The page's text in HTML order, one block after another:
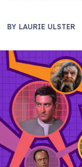
BY LAURIE ULSTER